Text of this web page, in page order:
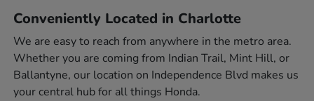
Conveniently Located in Charlotte
We are easy to reach from anywhere in the metro area.
Whether you are coming from Indian Trail, Mint Hill, or
Ballantyne, our location on Independence Blvd makes us
your central hub for all things Honda.